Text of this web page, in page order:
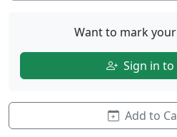
Want to mark
Sign in
Add to